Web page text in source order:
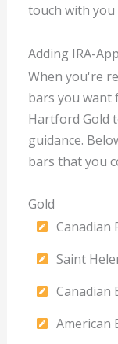
touch with you
Adding IRA-
When you're
bars you want
Hartford Gold
guidance.
bars that you
Gold
Canadian
Saint
Canadian
American